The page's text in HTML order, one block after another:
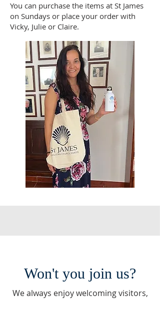
You can purchase the items at St James
on Sundays or place your order with
Vicky, Julie or Claire.
Won't you join us?
We always enjoy welcoming visitors,